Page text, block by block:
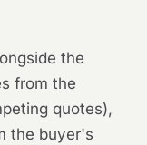
the
from the
quotes),
the buyer's